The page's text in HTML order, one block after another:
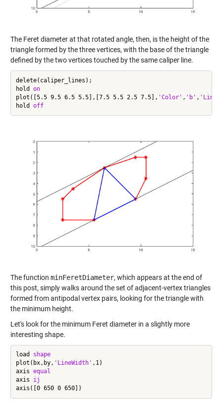
The Feret diameter at that rotated angle, then, is the height of the
triangle formed by the three vertices, with the base of the triangle
defined by the two vertices touched by the same caliper line.
delete(caliper_lines);
hold on
plot([5.5 9.5 6.5 5.5],[7.5 5.5 2.5 7.5], 'Color' , 'b' ,
hold off
The function minFeretDiameter, which appears at the end of
this post, simply walks around the set of adjacent-vertex triangles
formed from antipodal vertex pairs, looking for the triangle with
the minimum height.
Let's look for the minimum Feret diameter in a slightly more
interesting shape.
load
shape
plot(bx,by, 'LineWidth' ,1)
axis equal
axis
ij